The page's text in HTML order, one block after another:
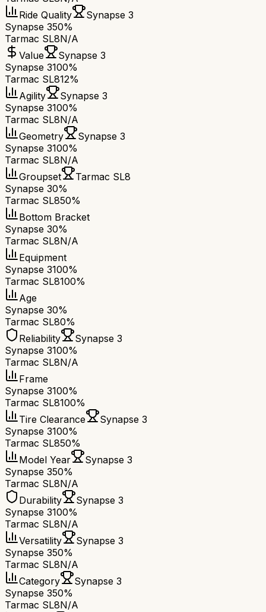
Ride Quality
Synapse 3
Synapse 350%
Tarmac SL8N/A
Value
Synapse 3
Synapse 3100%
Tarmac SL812%
Agility
Synapse 3
Synapse 3100%
Tarmac SL8N/A
Geometry
Synapse 3
Synapse 3100%
Tarmac SL8N/A
Groupset
Tarmac SL8
Synapse 30%
Tarmac SL850%
Bottom Bracket
Synapse 30%
Tarmac SL8N/A
Equipment
Synapse 3100%
Tarmac SL8100%
Age
Synapse 30%
Tarmac SL80%
Reliability
Synapse 3
Synapse 3100%
Tarmac SL8N/A
Frame
Synapse 3100%
Tarmac SL8100%
Tire Clearance
Synapse 3
Synapse 3100%
Tarmac SL850%
Model Year
Synapse 3
Synapse 350%
Tarmac SL8N/A
Durability
Synapse 3
Synapse 3100%
Tarmac SL8N/A
Versatility
Synapse 3
Synapse 350%
Tarmac SL8N/A
Category
Synapse 3
Synapse 350%
Tarmac SL8N/A